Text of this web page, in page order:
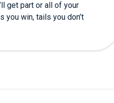
get part or all of your
you win, tails you don’t